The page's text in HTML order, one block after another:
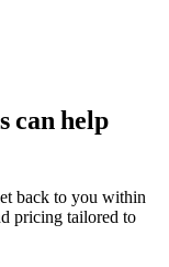
can help
back to you within
pricing tailored to